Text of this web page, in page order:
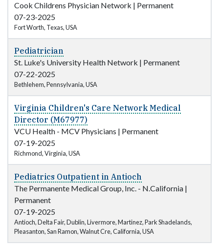
Cook Childrens Physician Network | Permanent
07-23-2025
Fort Worth, Texas, USA
Pediatrician
St. Luke's University Health Network | Permanent
07-22-2025
Bethlehem, Pennsylvania, USA
Virginia Children's Care Network Medical
Director (M67977)
VCU Health - MCV Physicians | Permanent
07-19-2025
Richmond, Virginia, USA
Pediatrics Outpatient in Antioch
The Permanente Medical Group, Inc. - N.California |
Permanent
07-19-2025
Antioch, Delta Fair, Dublin, Livermore, Martinez, Park Shadelands,
Pleasanton, San Ramon, Walnut Cre, California, USA